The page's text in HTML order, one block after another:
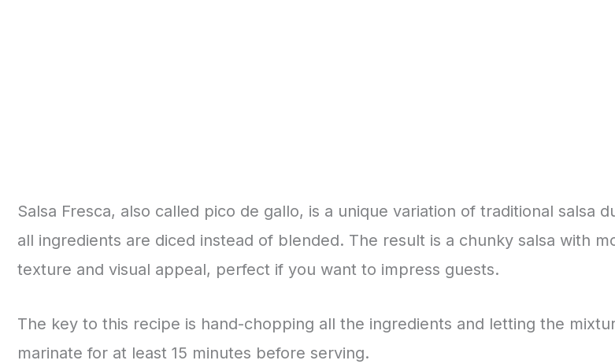
Salsa Fresca, also called pico de gallo, is a unique variation of traditional salsa
all ingredients are diced instead of blended. The result is a chunky salsa with
texture and visual appeal, perfect if you want to impress guests.
The key to this recipe is hand-chopping all the ingredients and letting the
marinate for at least 15 minutes before serving.